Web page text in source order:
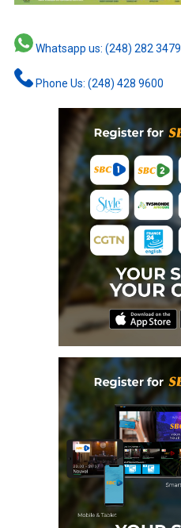
Whatsapp us: (248) 282 3479
Phone Us: (248) 428 9600